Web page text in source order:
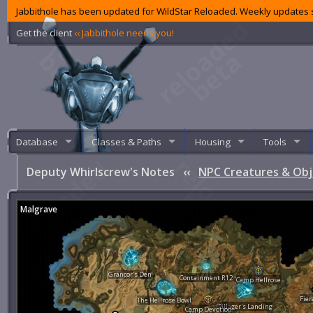
Jabbithole has been updated for WildStar Reloaded. Weekly
Get the client ‹‹ Jabbithole needs you!
Database Classes & Paths Housing Tools
Deputy Whirlscrew's Notes ‹‹ NPC Creatures &
The Hellrose Bowl
Containment R12
Grancor's Den
Camp Hellrose
Pillager's Landing
Camp Devotion
Malgrave